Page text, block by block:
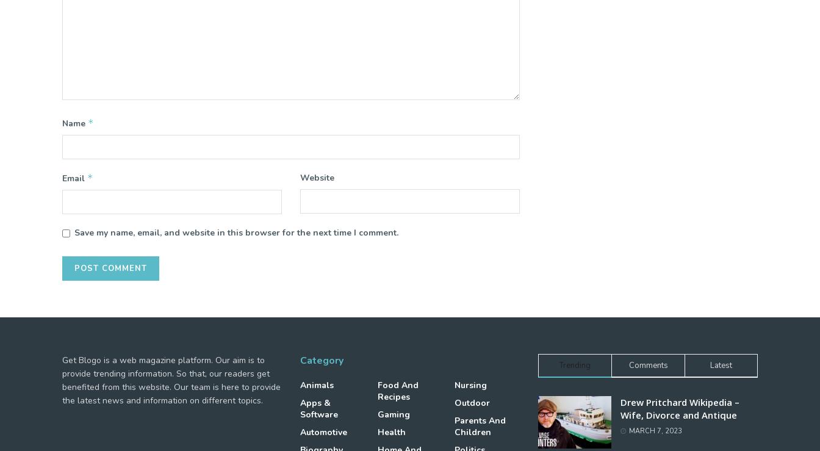
Name *
Email * Website
Save my name, email, and website in this browser for the next time I comment.
Get Blogo is a web magazine platform. Our aim is to
provide trending information. So that, our readers get
benefited from this website. Our team is here to provide
the latest news and information on different topics.
Category
Animals
Apps &
Software
Automotive
Food And
Recipes
Gaming
Health
Nursing
Outdoor
Parents And
Children
Trending Comments Latest
Drew Pritchard Wikipedia –
Wife, Divorce and Antique
MARCH 7, 2023